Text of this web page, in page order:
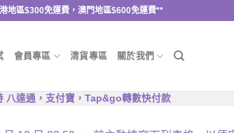
地區$300免運費，澳門地區$600免運費**
會員專區 清貨專區 關於我們
八達通，支付寶，Tap&go轉數快付款